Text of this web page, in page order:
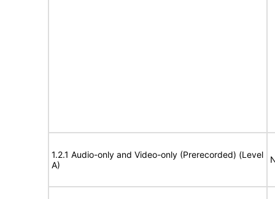
1.2.1 Audio-only and Video-only (Prerecorded) (Level
A)